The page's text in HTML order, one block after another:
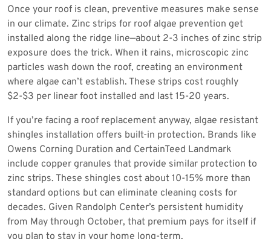
Once your roof is clean, preventive measures make sense
in our climate. Zinc strips for roof algae prevention get
installed along the ridge line—about 2-3 inches of zinc strip
exposure does the trick. When it rains, microscopic zinc
particles wash down the roof, creating an environment
where algae can’t establish. These strips cost roughly
$2-$3 per linear foot installed and last 15-20 years.
If you’re facing a roof replacement anyway, algae resistant
shingles installation offers built-in protection. Brands like
Owens Corning Duration and CertainTeed Landmark
include copper granules that provide similar protection to
zinc strips. These shingles cost about 10-15% more than
standard options but can eliminate cleaning costs for
decades. Given Randolph Center’s persistent humidity
from May through October, that premium pays for itself if